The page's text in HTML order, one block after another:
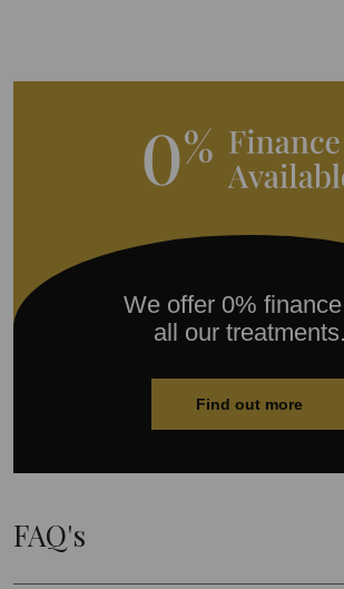
We offer 0%
all our treatments.
Find out more
FAQ's